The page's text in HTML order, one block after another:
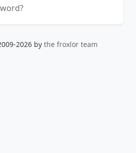
2026 by the froxlor team